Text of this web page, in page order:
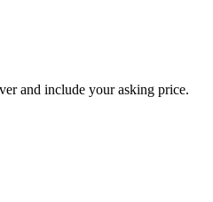
and include your asking price.